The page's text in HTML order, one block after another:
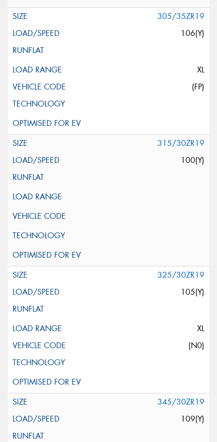
305/35ZR19
106(Y)
XL
(FP)
315/30ZR19
100(Y)
325/30ZR19
105(Y)
XL
(N0)
345/30ZR19
109(Y)